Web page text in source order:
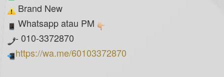
Brand New
Whatsapp atau PM
- 010-3372870
https://wa.me/60103372870